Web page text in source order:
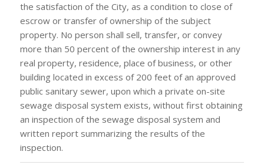
the satisfaction of the City, as a condition to close of
escrow or transfer of ownership of the subject
property. No person shall sell, transfer, or convey
more than 50 percent of the ownership interest in any
real property, residence, place of business, or other
building located in excess of 200 feet of an approved
public sanitary sewer, upon which a private on-site
sewage disposal system exists, without first obtaining
an inspection of the sewage disposal system and
written report summarizing the results of the
inspection.